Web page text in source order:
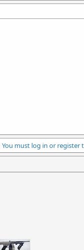
You must log in or register